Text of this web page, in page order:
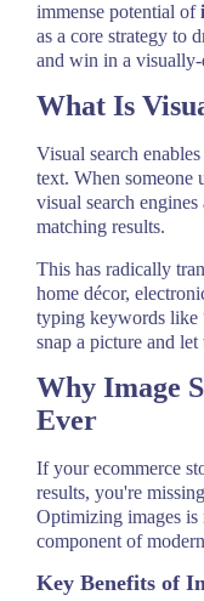
immense potential of
as a core strategy to
and win in a
What Is
Visual search
text. When someone
visual search
matching results.
This has radically
home décor,
typing keywords like
snap a picture and
Why Image
Ever
If your ecommerce
results, you're
Optimizing images
component of
Key Benefits of